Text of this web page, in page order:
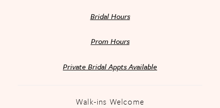
Bridal Hours
Prom Hours
Private Bridal Appts Available
Walk-ins Welcome